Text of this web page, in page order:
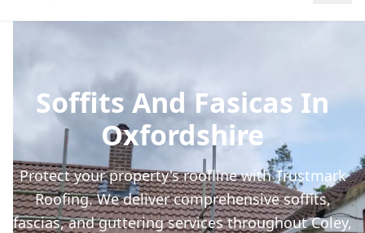
Soffits And Fasicas In
Oxfordshire
Protect your property's roofline with Trustmark
Roofing. We deliver comprehensive soffits,
fascias, and guttering services throughout Coley,